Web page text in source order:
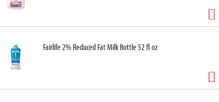
Fairlife 2% Reduced Fat Milk Bottle 52 fl oz